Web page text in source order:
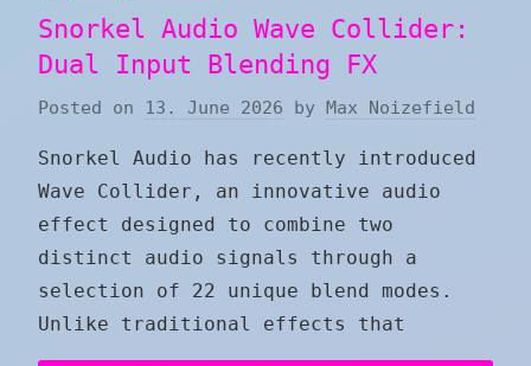
Snorkel Audio Wave Collider:
Dual Input Blending FX
Posted on 13. June 2026 by Max Noizefield
Snorkel Audio has recently introduced
Wave Collider, an innovative audio
effect designed to combine two
distinct audio signals through a
selection of 22 unique blend modes.
Unlike traditional effects that